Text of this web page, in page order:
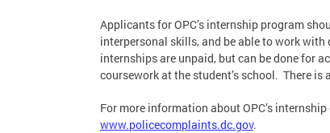
Applicants for OPC’s internship program
interpersonal skills, and be able to work
internships are unpaid, but can be done for
coursework at the student’s school. There
For more information about OPC’s
www.policecomplaints.dc.gov.